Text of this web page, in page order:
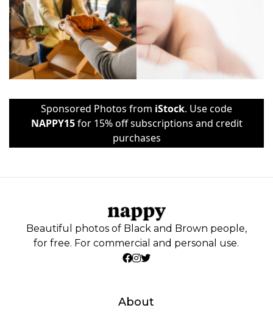
Sponsored Photos from iStock. Use code
NAPPY15for 15% off subscriptions and credit
purchases
Beautiful photos of Black and Brown people,
for free. For commercial and personal use.
About